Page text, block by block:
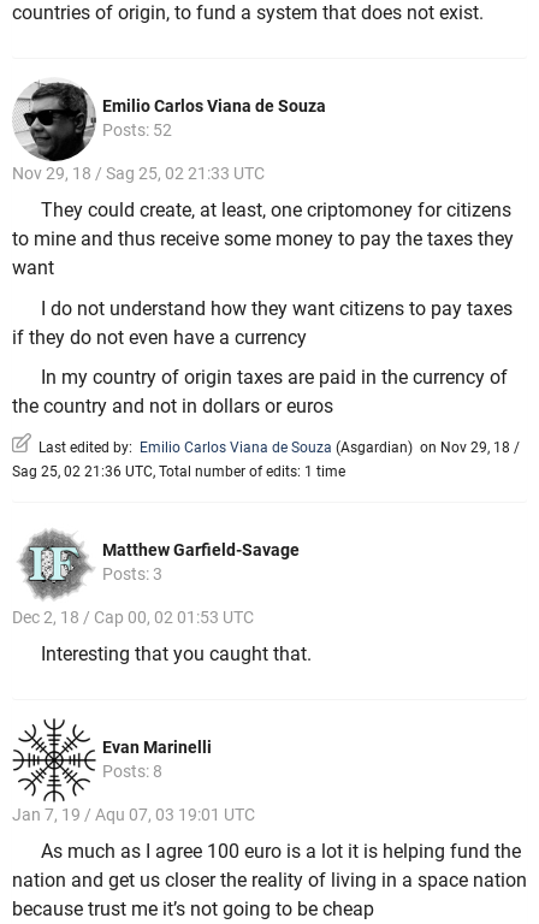
countries of origin, to fund a system that does not exist.
Emilio Carlos Viana de Souza
Posts: 52
Nov 29, 18 / Sag 25, 02 21:33 UTC
They could create, at least, one criptomoney for citizens
to mine and thus receive some money to pay the taxes they
want
I do not understand how they want citizens to pay taxes
if they do not even have a currency
In my country of origin taxes are paid in the currency of
the country and not in dollars or euros
Last edited by: Emilio Carlos Viana de Souza (Asgardian) on Nov 29, 18 /
Sag 25, 02 21:36 UTC, Total number of edits: 1 time
Matthew Garfield-Savage
Posts: 3
Dec 2, 18 / Cap 00, 02 01:53 UTC
Interesting that you caught that.
Evan Marinelli
Posts: 8
Jan 7, 19 / Aqu 07, 03 19:01 UTC
As much as I agree 100 euro is a lot it is helping fund the
nation and get us closer the reality of living in a space nation
because trust me it’s not going to be cheap